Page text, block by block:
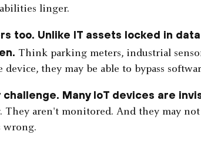
linger.
too. Unlike IT assets locked in
Think parking meters, industrial
device, they may be able to bypass
Many IoT devices are
aren't monitored. And they may
wrong.